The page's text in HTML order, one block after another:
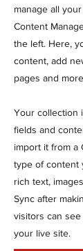
manage all
Content
the left. Here,
content, add
pages and
Your collection
fields and
import it from a
type of content
rich text,
Sync after
visitors can
your live site.